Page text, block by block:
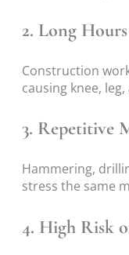
2. Long
Construction
causing knee,
3. Repetitive
Hammering,
stress the same
4. High Risk